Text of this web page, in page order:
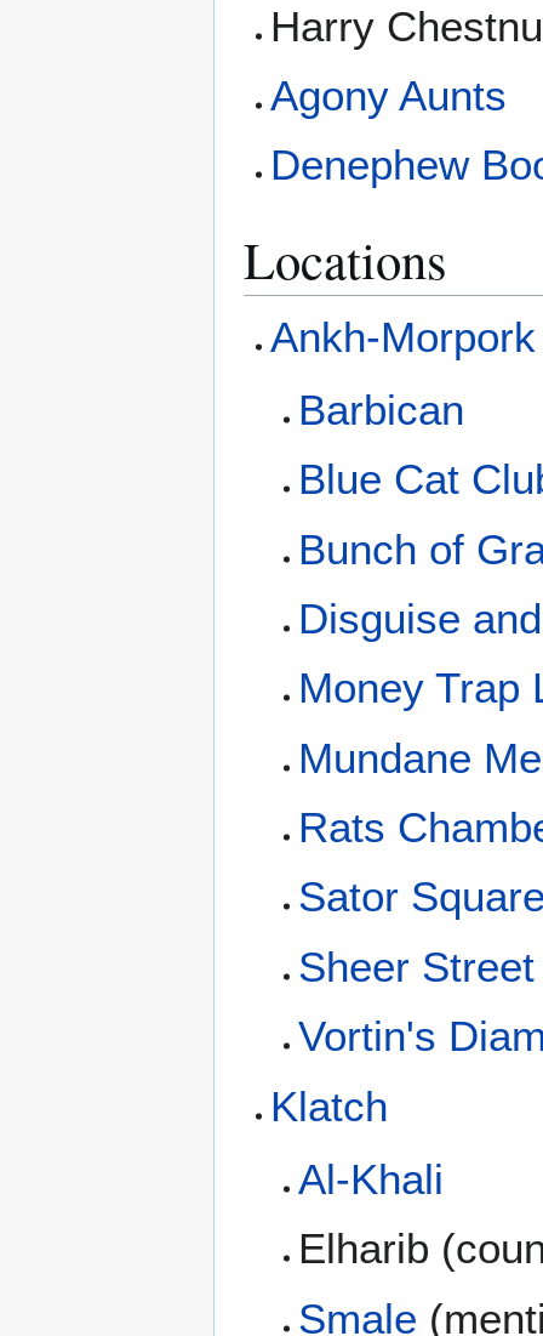
Harry
Agony Aunts
Denephew
Locations
Ankh-Morpork
Barbican
Blue Cat
Bunch of
Disguise
Money Trap
Mundane
Rats
Sator
Sheer Street
Vortin's
Klatch
Al-Khali
Elharib
Smale